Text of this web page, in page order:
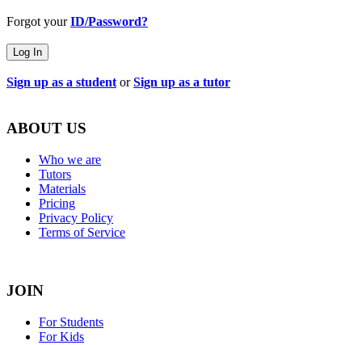
Forgot yourID/Password?
Log In
Sign up as a student orSign up as a tutor
ABOUT US
Who we are
Tutors
Materials
Pricing
Privacy Policy
Terms of Service
JOIN
For Students
For Kids